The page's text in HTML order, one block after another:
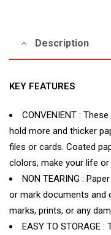
Description
KEY FEATURES
CONVENIENT :
hold more and thicker
files or cards. Coated
clolors, make your life
NON TEARING :
or mark documents and
marks, prints, or any
EASY TO STORAGE